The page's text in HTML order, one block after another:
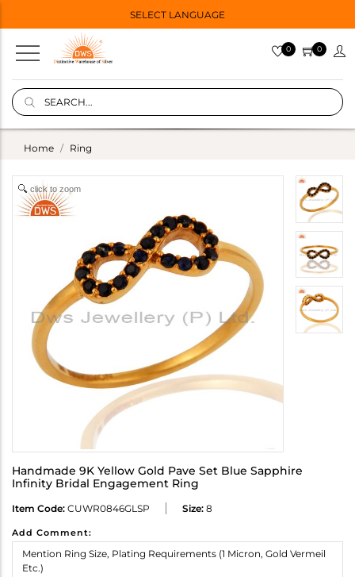
SELECT LANGUAGE
0 0
Home Ring
click to zoom
Handmade 9K Yellow Gold Pave Set Blue Sapphire
Infinity Bridal Engagement Ring
Item Code: CUWR0846GLSP Size: 8
Add Comment: